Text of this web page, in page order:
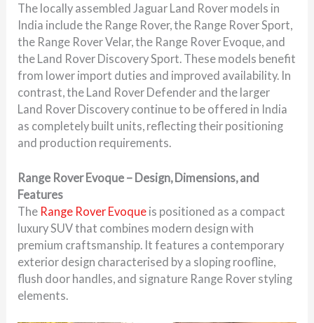
The locally assembled Jaguar Land Rover models in
India include the Range Rover, the Range Rover Sport,
the Range Rover Velar, the Range Rover Evoque, and
the Land Rover Discovery Sport. These models benefit
from lower import duties and improved availability. In
contrast, the Land Rover Defender and the larger
Land Rover Discovery continue to be offered in India
as completely built units, reflecting their positioning
and production requirements.
Range Rover Evoque – Design, Dimensions, and
Features
The Range Rover Evoque is positioned as a compact
luxury SUV that combines modern design with
premium craftsmanship. It features a contemporary
exterior design characterised by a sloping roofline,
flush door handles, and signature Range Rover styling
elements.